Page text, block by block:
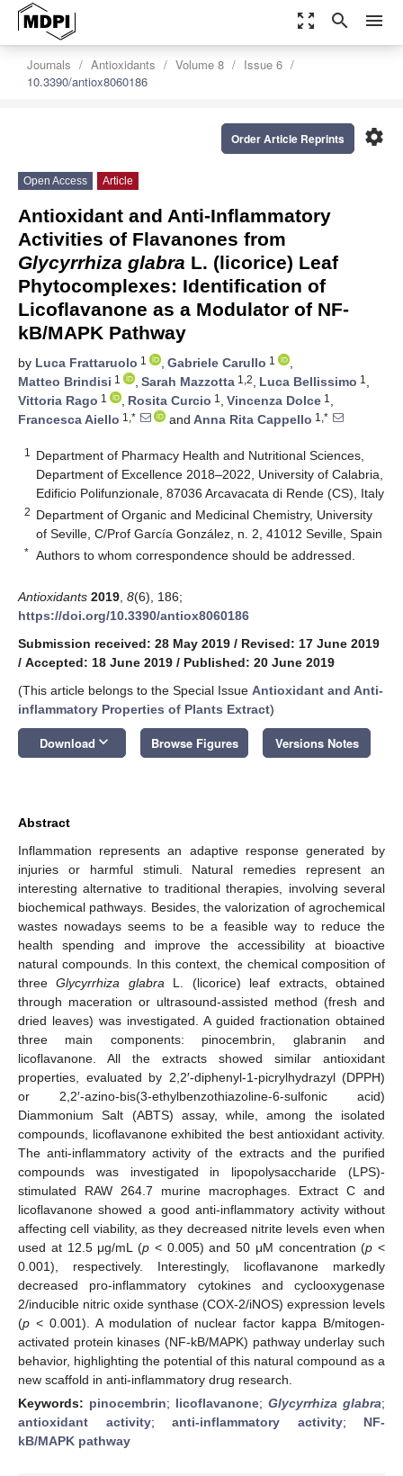
zoom_out_map search menu
Journals Antioxidants Volume 8
Issue 6
10.3390/antiox8060186
settings
Order Article Reprints
Open Access Article
Antioxidant and Anti-Inflammatory
Activities of Flavanones from
Glycyrrhiza glabra L. (licorice) Leaf
Phytocomplexes: Identification of
Licoflavanone as a Modulator of NF-
kB/MAPK Pathway
by Luca Frattaruolo 1 , Gabriele Carullo 1
,
Matteo Brindisi 1 , Sarah Mazzotta 1,2, Luca Bellissimo 1 ,
Vittoria Rago 1 , Rosita Curcio 1 , Vincenza Dolce 1 ,
Francesca Aiello 1,* and Anna Rita Cappello 1,*
1
Department of Pharmacy Health and Nutritional Sciences,
Department of Excellence 2018–2022, University of Calabria,
Edificio Polifunzionale, 87036 Arcavacata di Rende (CS), Italy
2 Department of Organic and Medicinal Chemistry, University
of Seville, C/Prof García González, n. 2, 41012 Seville, Spain
* Authors to whom correspondence should be addressed.
Antioxidants 2019 8(6), 186;
https://doi.org/10.3390/antiox8060186
Submission received: 28 May 2019 / Revised: 17 June 2019
/ Accepted: 18 June 2019 / Published: 20 June 2019
(This article belongs to the Special Issue Antioxidant and Anti-
inflammatory Properties of Plants Extract)
Download keyboard_arrow_down Browse Figures Versions Notes
Abstract
Inflammation represents an adaptive response generated by
injuries or harmful stimuli. Natural remedies represent an
interesting alternative to traditional therapies, involving several
biochemical pathways. Besides, the valorization of agrochemical
wastes nowadays seems to be a feasible way to reduce the
health spending and improve the accessibility at bioactive
natural compounds. In this context, the chemical composition of
threeGlycyrrhiza glabra L. (licorice) leaf extracts, obtained
through maceration or ultrasound-assisted method (fresh and
dried leaves) was investigated. A guided fractionation obtained
three main components: pinocembrin, glabranin and
licoflavanone. All the extracts showed similar antioxidant
properties, evaluated by 2,2′-diphenyl-1-picrylhydrazyl (DPPH)
or 2,2′-azino-bis(3-ethylbenzothiazoline-6-sulfonic acid)
Diammonium Salt (ABTS) assay, while, among the isolated
compounds, licoflavanone exhibited the best antioxidant activity.
The anti-inflammatory activity of the extracts and the purified
compounds was investigated in lipopolysaccharide (LPS)-
stimulated RAW 264.7 murine macrophages. Extract C and
licoflavanone showed a good anti-inflammatory activity without
affecting cell viability, as they decreased nitrite levels even when
used at 12.5 μg/mL (p < 0.005) and 50 μM concentration (p <
0.001), respectively. Interestingly, licoflavanone markedly
decreased pro-inflammatory cytokines and cyclooxygenase
2/inducible nitric oxide synthase (COX-2/iNOS) expression levels
(p < 0.001). A modulation of nuclear factor kappa B/mitogen-
activated protein kinases (NF-kB/MAPK) pathway underlay such
behavior, highlighting the potential of this natural compound as a
new scaffold in anti-inflammatory drug research.
Keywords: pinocembrin; licoflavanone; Glycyrrhiza glabra;
antioxidant activity; anti-inflammatory activity; NF-
kB/MAPK pathway